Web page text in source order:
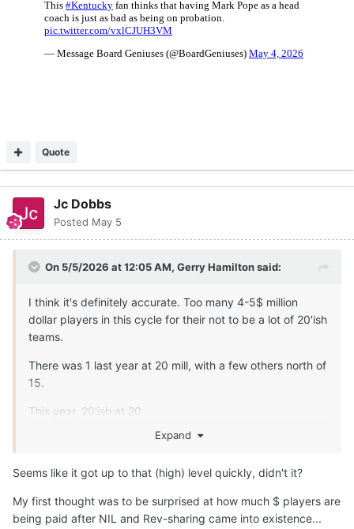
Quote
Jc Dobbs
Posted May 5
On 5/5/2026 at 12:05 AM, Gerry Hamiltonsaid:
I think it's definitely accurate. Too many 4-5$ million
dollar players in this cycle for their not to be a lot of 20'ish
teams.
There was 1 last year at 20 mill, with a few others north of
15.
This year, 20'ish at 20
Prices were up up 30-40% .... glad Texas stepped up ...
Expand
Seems like it got up to that (high) level quickly, didn't it?
My first thought was to be surprised at how much $ players are
being paid after NIL and Rev-sharing came into existence...